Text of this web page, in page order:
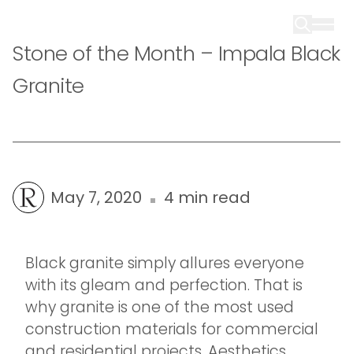
Stone of the Month – Impala Black
Granite
May 7, 2020 4 min read
Black granite simply allures everyone
with its gleam and perfection. That is
why granite is one of the most used
construction materials for commercial